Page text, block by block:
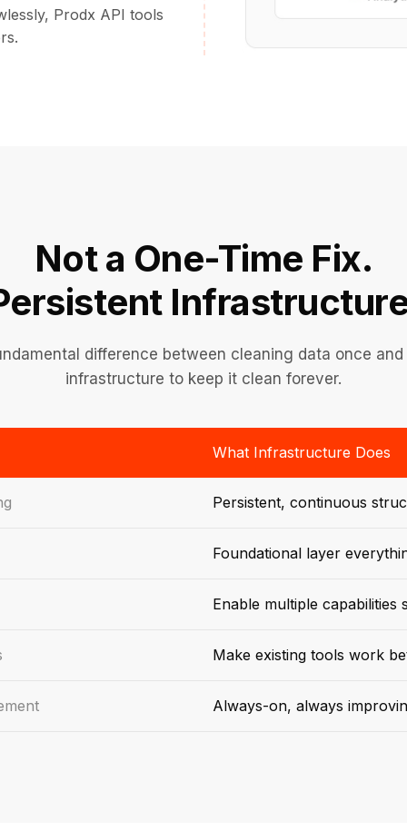
Prodx API tools
Not a One-Time Fix.
difference between cleaning data once
infrastructure to keep it clean forever.
What Infrastructure Does
Persistent, continuous
Foundational layer
Enable multiple capabilities
Make existing tools work
Always-on, always